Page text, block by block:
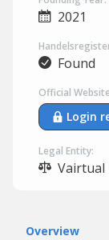
2021
Found
Official
Login
Legal Entity:
Vairtual
Overview